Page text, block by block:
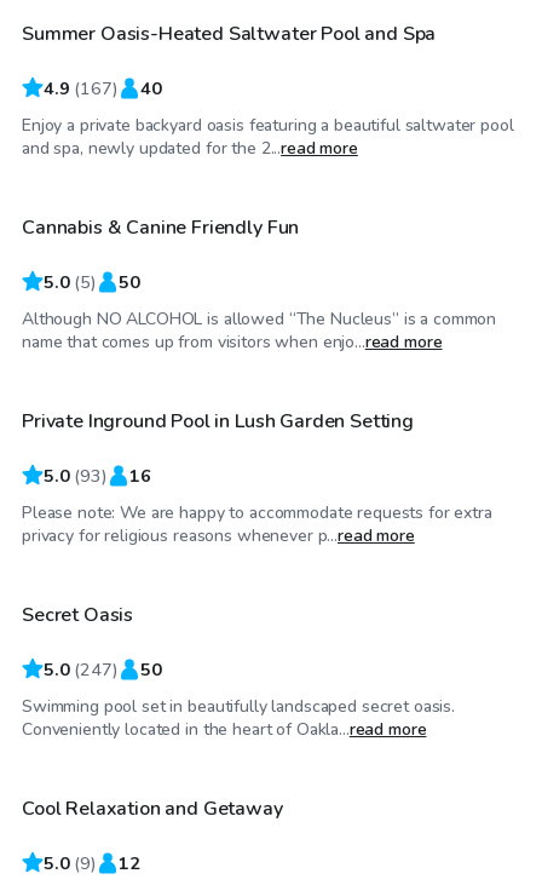
Top Swimply
Summer Oasis-Heated Saltwater Pool and Spa
4.9 (167) 40
Enjoy a private backyard oasis featuring a beautiful saltwater pool
and spa, newly updated for the 2...read more
$50/hr
Cannabis & Canine Friendly Fun
5.0 (5) 50
Although NO ALCOHOL is allowed “The Nucleus” is a common
name that comes up from visitors when enjo...read more
$65/hr
Private Inground Pool in Lush Garden Setting
5.0 (93) 16
Please note: We are happy to accommodate requests for extra
privacy for religious reasons whenever p...read more
$90/hr
Top Swimply
Secret Oasis
5.0 (247) 50
Swimming pool set in beautifully landscaped secret oasis.
Conveniently located in the heart of Oakla...read more
$60/hr
Cool Relaxation and Getaway
5.0 (9) 12